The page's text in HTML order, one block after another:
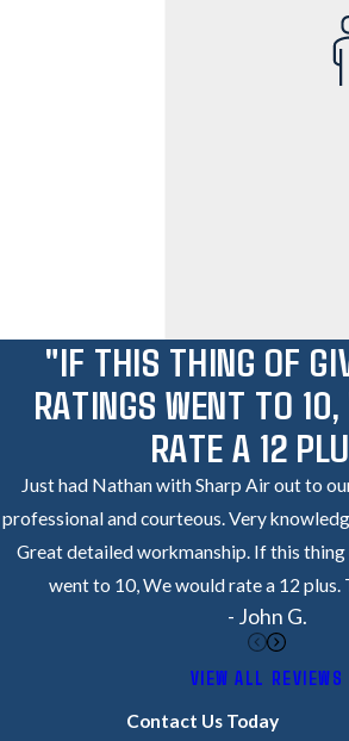
"IF THIS THING OF
RATINGS WENT TO
RATE A 12
Just had Nathan with Sharp Air out to
professional and courteous. Very
Great detailed workmanship. If this
went to 10, We would rate a 12 plus.
- John G.
VIEW ALL REVIEWS
Contact Us Today